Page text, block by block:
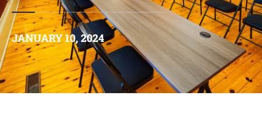
JANUARY 10, 2024